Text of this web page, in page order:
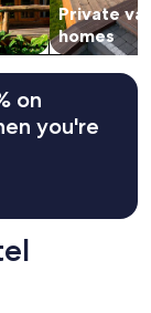
Private
homes
on
you're